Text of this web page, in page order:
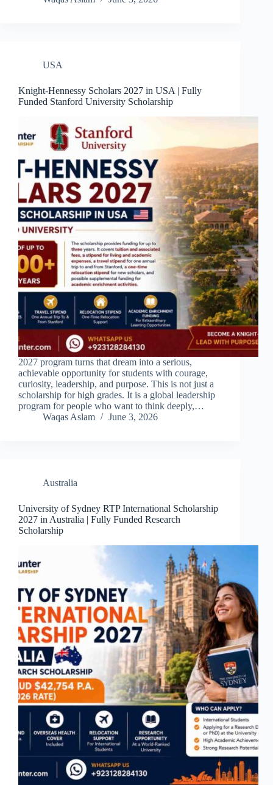
USA
Knight-Hennessy Scholars 2027 in USA | Fully
Funded Stanford University Scholarship
2027 program turns that dream into a serious,
achievable opportunity for students with courage,
curiosity, leadership, and purpose. This is not just a
scholarship for high grades. It is a global leadership
program for people who want to think deeply,…
Waqas Aslam
June 3, 2026
Australia
University of Sydney RTP International Scholarship
2027 in Australia | Fully Funded Research
Scholarship